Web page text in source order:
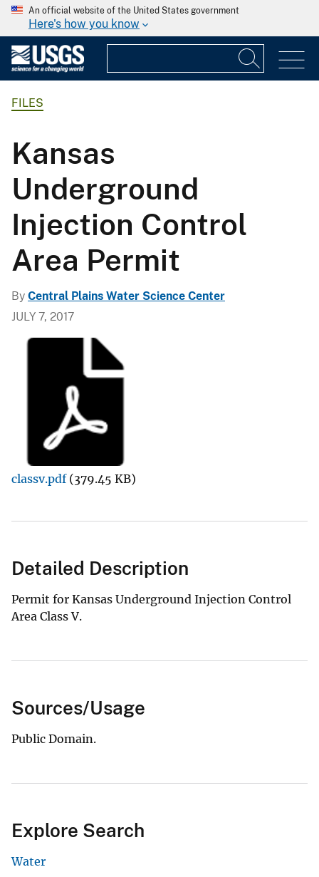
An official website of the United States government
Here's how you know
FILES
Kansas
Underground
Injection Control
Area Permit
By Central Plains Water Science Center
JULY 7, 2017
classv.pdf (379.45 KB)
Detailed Description
Permit for Kansas Underground Injection Control
Area Class V.
Sources/Usage
Public Domain.
Explore Search
Water